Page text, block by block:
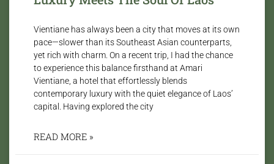
Vientiane has always been a city that moves at its own
pace—slower than its Southeast Asian counterparts,
yet rich with charm. On a recent trip, I had the chance
to experience this balance firsthand at Amari
Vientiane, a hotel that effortlessly blends
contemporary luxury with the quiet elegance of Laos’
capital. Having explored the city
READ MORE »